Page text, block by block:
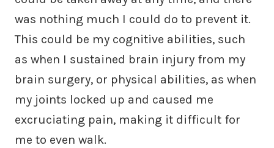
was nothing much I could do to prevent it.
This could be my cognitive abilities, such
as when I sustained brain injury from my
brain surgery, or physical abilities, as when
my joints locked up and caused me
excruciating pain, making it difficult for
me to even walk.